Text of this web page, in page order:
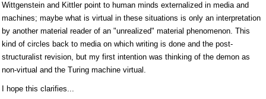
Wittgenstein and Kittler point to human minds externalized in media and
machines; maybe what is virtual in these situations is only an interpretation
by another material reader of an "unrealized" material phenomenon. This
kind of circles back to media on which writing is done and the post-
structuralist revision, but my first intention was thinking of the demon as
non-virtual and the Turing machine virtual.
I hope this clarifies...